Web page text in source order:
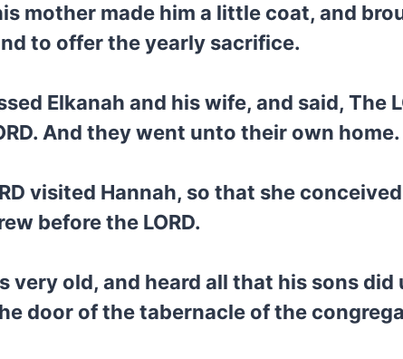
mother made him a little coat, and
to offer the yearly sacrifice.
Elkanah and his wife, and said,
And they went unto their own home.
visited Hannah, so that she
before the LORD.
very old, and heard all that his sons
door of the tabernacle of the